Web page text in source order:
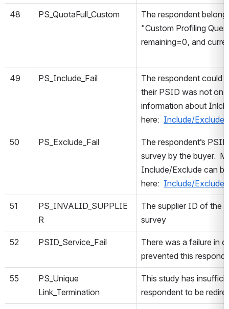
48 PS_QuotaFull_Custom
The respondent
"Custom Profiling
remaining=0, and
49 PS_Include_Fail
The respondent could
their PSID was not on
information about
here: Include/Exclude
50 PS_Exclude_Fail
The respondent’s
survey by the buyer.
Include/Exclude can
here: Include/Exclude
51
PS_INVALID_SUPPLIE
R
The supplier ID of the
survey
52 PSID_Service_Fail
There was a failure in
prevented this
55
PS_Unique
Link_Termination
This study has
respondent to be